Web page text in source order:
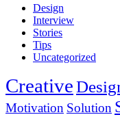
Design
Interview
Stories
Tips
Uncategorized
Creative
Motivation Solution